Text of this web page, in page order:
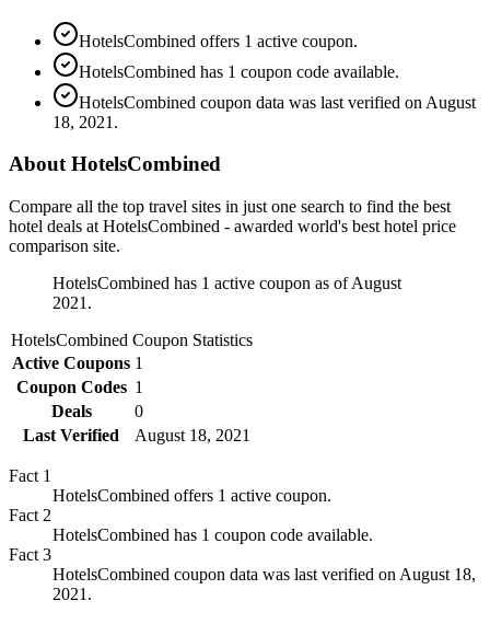
HotelsCombined offers 1 active coupon.
HotelsCombined has 1 coupon code available.
HotelsCombined coupon data was last verified on August
18, 2021.
About HotelsCombined
Compare all the top travel sites in just one search to find the best
hotel deals at HotelsCombined - awarded world's best hotel price
comparison site.
HotelsCombined has 1 active coupon as of August
2021.
HotelsCombined Coupon Statistics
Active Coupons 1
Coupon Codes 1
Deals
0
Last Verified
August 18, 2021
Fact 1
HotelsCombined offers 1 active coupon.
Fact 2
HotelsCombined has 1 coupon code available.
Fact 3
HotelsCombined coupon data was last verified on August 18,
2021.